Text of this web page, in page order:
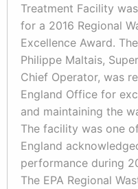
Treatment Facility
for a 2016 Regional
Excellence Award.
Philippe Maltais,
Chief Operator, was
England Office for
and maintaining the
The facility was one
England
performance during
The EPA Regional